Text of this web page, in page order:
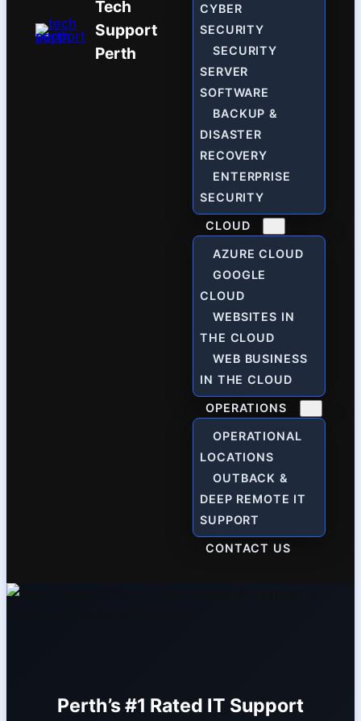
Tech
Support
Perth
CYBER
SECURITY
SECURITY
SERVER
SOFTWARE
BACKUP &
DISASTER
RECOVERY
ENTERPRISE
SECURITY
CLOUD
AZURE CLOUD
GOOGLE
CLOUD
WEBSITES IN
THE CLOUD
WEB BUSINESS
IN THE CLOUD
OPERATIONS
OPERATIONAL
LOCATIONS
OUTBACK &
DEEP REMOTE IT
SUPPORT
CONTACT US
Perth’s #1 Rated IT Support